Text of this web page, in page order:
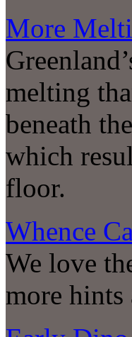
More
melting
beneath
which
floor.
Whence
We love
more